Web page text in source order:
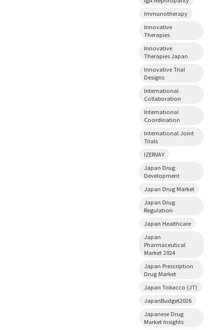
Immunotherapy
Innovative
Therapies
Innovative
Therapies Japan
Innovative Trial
Designs
International
Collaboration
International
Coordination
International Joint
Trials
IZERVAY
Japan Drug
Development
Japan Drug Market
Japan Drug
Regulation
Japan Healthcare
Japan
Pharmaceutical
Market 2024
Japan Prescription
Drug Market
Japan Tobacco (JT)
JapanBudget2026
Japanese Drug
Market Insights